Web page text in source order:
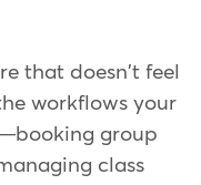
that doesn't feel
workflows your
group
class